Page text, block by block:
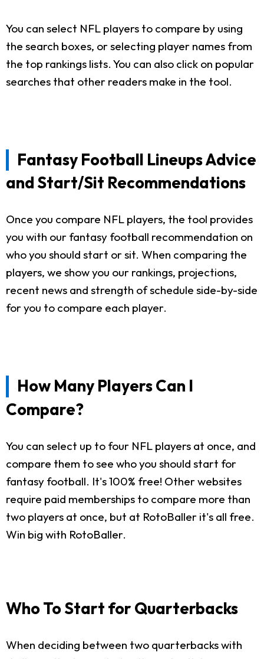
You can select NFL players to compare by using
the search boxes, or selecting player names from
the top rankings lists. You can also click on popular
searches that other readers make in the tool.
Fantasy Football Lineups Advice
and Start/Sit Recommendations
Once you compare NFL players, the tool provides
you with our fantasy football recommendation on
who you should start or sit. When comparing the
players, we show you our rankings, projections,
recent news and strength of schedule side-by-side
for you to compare each player.
How Many Players Can I
Compare?
You can select up to four NFL players at once, and
compare them to see who you should start for
fantasy football. It's 100% free! Other websites
require paid memberships to compare more than
two players at once, but at RotoBaller it's all free.
Win big with RotoBaller.
Who To Start for Quarterbacks
When deciding between two quarterbacks with